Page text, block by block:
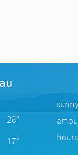
28°
17°
sunny